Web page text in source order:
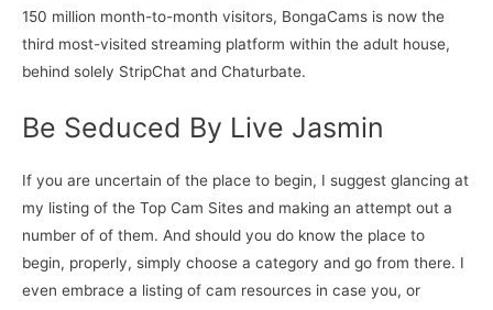
150 million month-to-month visitors, BongaCams is now the
third most-visited streaming platform within the adult house,
behind solely StripChat and Chaturbate.
Be Seduced By Live Jasmin
If you are uncertain of the place to begin, I suggest glancing at
my listing of the Top Cam Sites and making an attempt out a
number of of them. And should you do know the place to
begin, properly, simply choose a category and go from there. I
even embrace a listing of cam resources in case you, or